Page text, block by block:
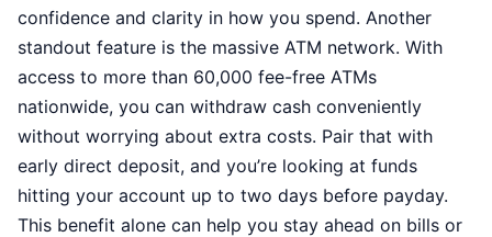
confidence and clarity in how you spend. Another
standout feature is the massive ATM network. With
access to more than 60,000 fee-free ATMs
nationwide, you can withdraw cash conveniently
without worrying about extra costs. Pair that with
early direct deposit, and you’re looking at funds
hitting your account up to two days before payday.
This benefit alone can help you stay ahead on bills or